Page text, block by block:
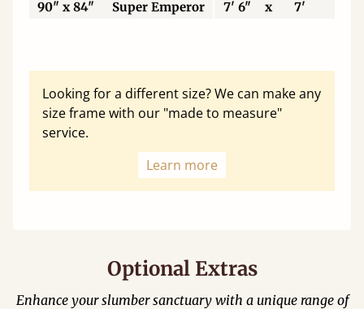
90" x 84"
Super Emperor 7' 6" x 7'
Looking for a different size? We can make any
size frame with our "made to measure"
service.
Learn more
Optional Extras
Enhance your slumber sanctuary with a unique range of